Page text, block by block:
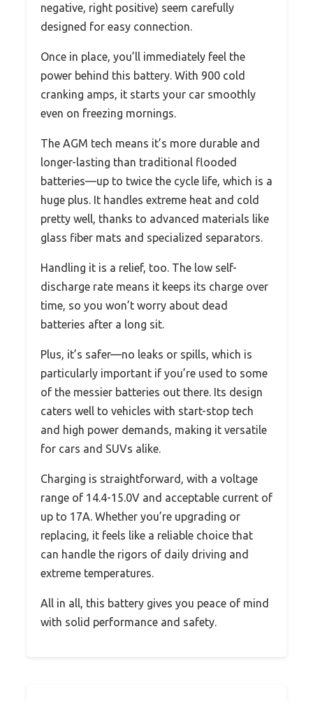
negative, right positive) seem carefully
designed for easy connection.
Once in place, you’ll immediately feel the
power behind this battery. With 900 cold
cranking amps, it starts your car smoothly
even on freezing mornings.
The AGM tech means it’s more durable and
longer-lasting than traditional flooded
batteries—up to twice the cycle life, which is a
huge plus. It handles extreme heat and cold
pretty well, thanks to advanced materials like
glass fiber mats and specialized separators.
Handling it is a relief, too. The low self-
discharge rate means it keeps its charge over
time, so you won’t worry about dead
batteries after a long sit.
Plus, it’s safer—no leaks or spills, which is
particularly important if you’re used to some
of the messier batteries out there. Its design
caters well to vehicles with start-stop tech
and high power demands, making it versatile
for cars and SUVs alike.
Charging is straightforward, with a voltage
range of 14.4-15.0V and acceptable current of
up to 17A. Whether you’re upgrading or
replacing, it feels like a reliable choice that
can handle the rigors of daily driving and
extreme temperatures.
All in all, this battery gives you peace of mind
with solid performance and safety.